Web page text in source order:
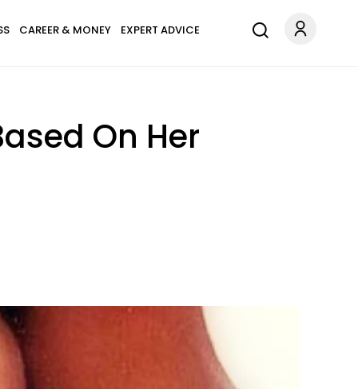
CAREER & MONEY EXPERT ADVICE
On Her